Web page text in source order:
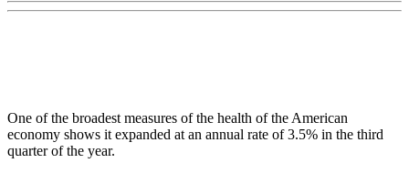
One of the broadest measures of the health of the American
economy shows it expanded at an annual rate of 3.5% in the third
quarter of the year.